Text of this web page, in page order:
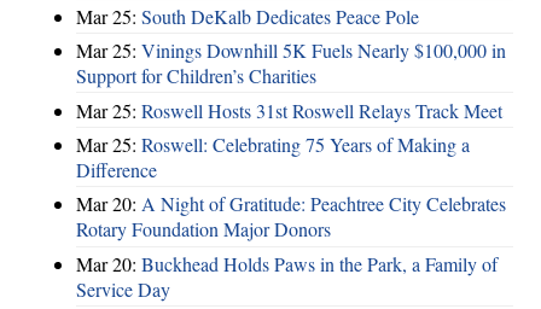
Mar 25: South DeKalb Dedicates Peace Pole
Mar 25: Vinings Downhill 5K Fuels Nearly $100,000 in
Support for Children’s Charities
Mar 25: Roswell Hosts 31st Roswell Relays Track Meet
Mar 25: Roswell: Celebrating 75 Years of Making a
Difference
Mar 20: A Night of Gratitude: Peachtree City Celebrates
Rotary Foundation Major Donors
Mar 20: Buckhead Holds Paws in the Park, a Family of
Service Day